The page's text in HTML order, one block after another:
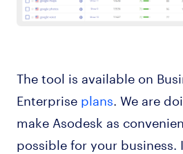
The tool is available on
Enterprise plans . We are
make Asodesk as
possible for your business.